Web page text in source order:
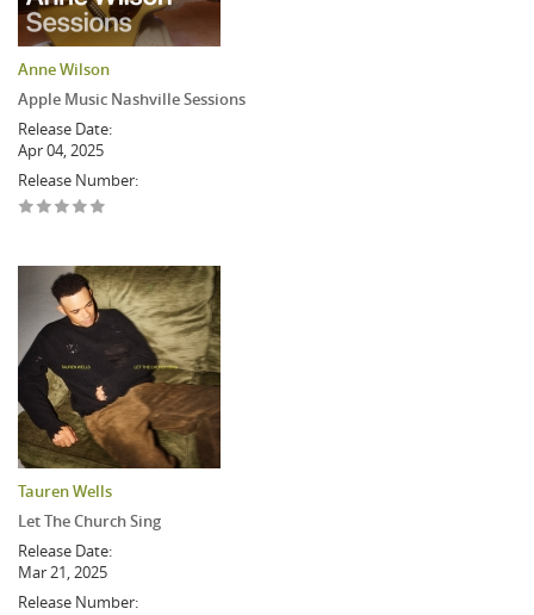
Anne Wilson
Apple Music Nashville Sessions
Release Date:
Apr 04, 2025
Release Number:
Tauren Wells
Let The Church Sing
Release Date:
Mar 21, 2025
Release Number: